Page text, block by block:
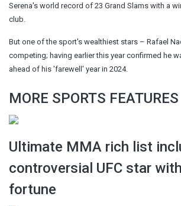
Serena's world record of 23 Grand Slams with a
club.
But one of the sport's wealthiest stars – Rafael
competing; having earlier this year confirmed he
ahead of his 'farewell' year in 2024.
MORE SPORTS FEATURES
Ultimate MMA rich list
controversial UFC star
fortune